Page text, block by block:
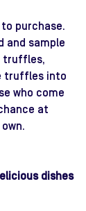
purchase.
and sample
truffles,
truffles into
who come
at
dishes